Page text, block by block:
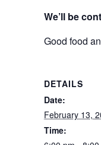
We’ll be
Good food
DETAILS
Date:
February 13,
Time: